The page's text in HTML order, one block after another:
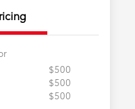
$500
$500
$500